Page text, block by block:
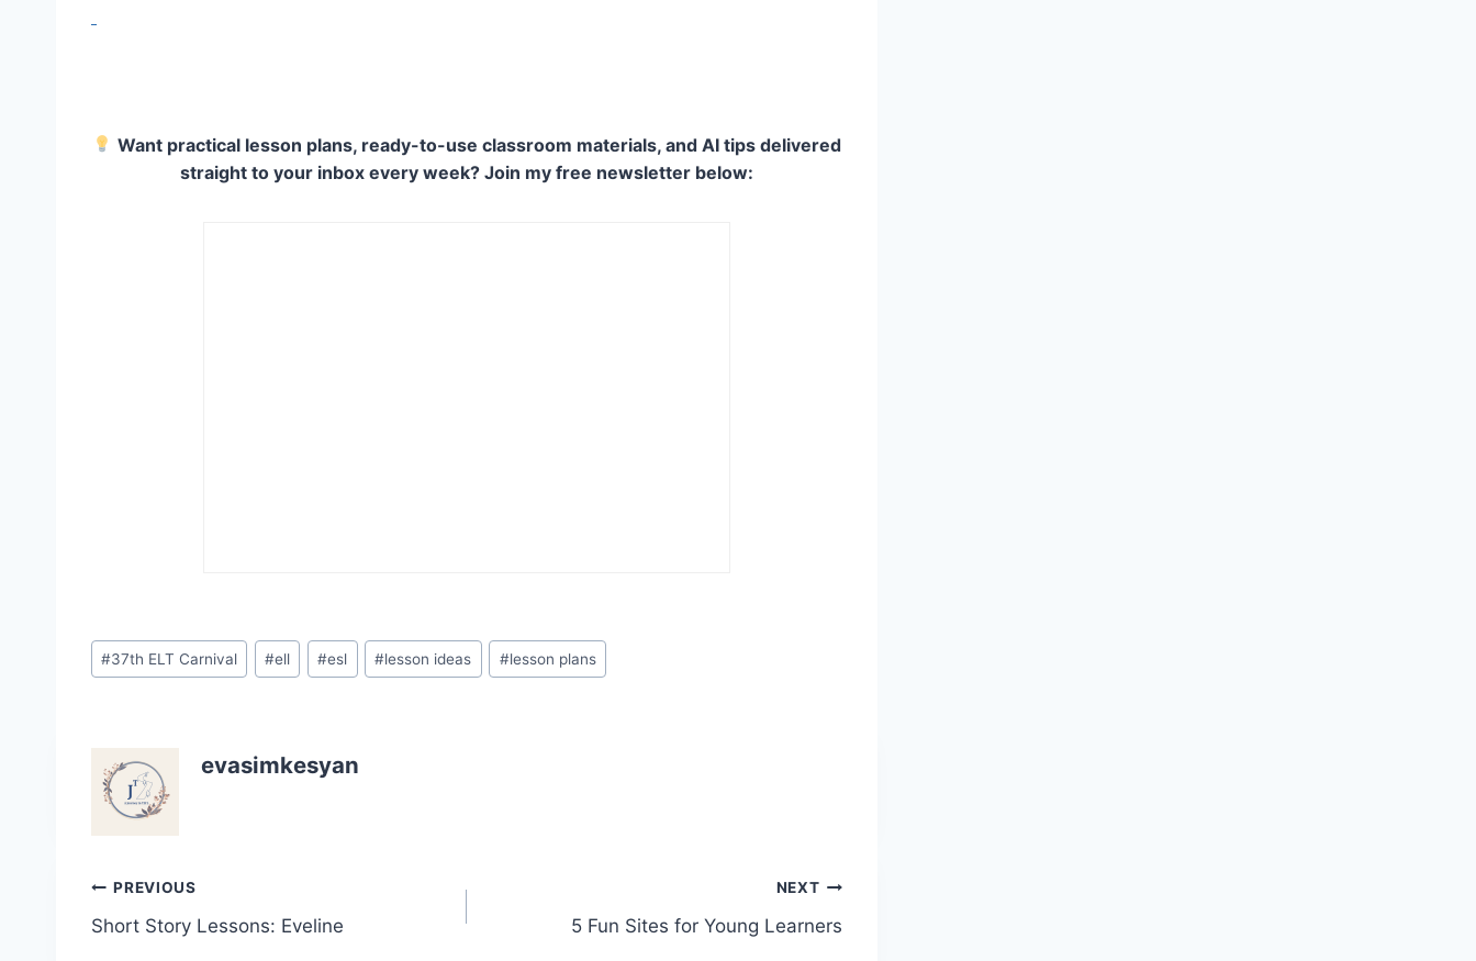
Want practical lesson plans, ready-to-use classroom materials, and AI tips delivered
straight to your inbox every week? Join my free newsletter below:
Post
Tags:
#37th ELT Carnival #ell #esl #lesson ideas #lesson plans
evasimkesyan
Post
navigation
PREVIOUS
Short Story Lessons: Eveline
NEXT
5 Fun Sites for Young Learners